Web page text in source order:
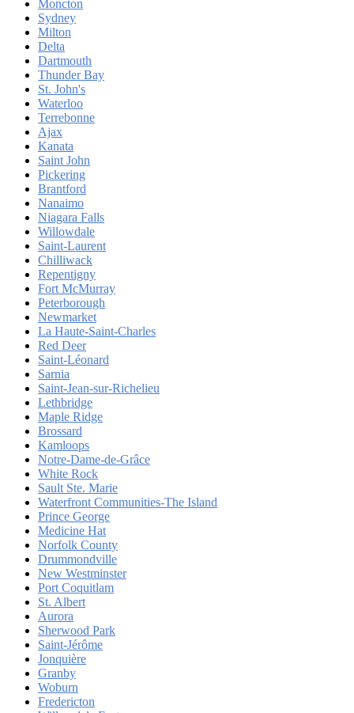
Moncton
Sydney
Milton
Delta
Dartmouth
Thunder Bay
St. John's
Waterloo
Terrebonne
Ajax
Kanata
Saint John
Pickering
Brantford
Nanaimo
Niagara Falls
Willowdale
Saint-Laurent
Chilliwack
Repentigny
Fort McMurray
Peterborough
Newmarket
La Haute-Saint-Charles
Red Deer
Saint-Léonard
Sarnia
Saint-Jean-sur-Richelieu
Lethbridge
Maple Ridge
Brossard
Kamloops
Notre-Dame-de-Grâce
White Rock
Sault Ste. Marie
Waterfront Communities-The Island
Prince George
Medicine Hat
Norfolk County
Drummondville
New Westminster
Port Coquitlam
St. Albert
Aurora
Sherwood Park
Saint-Jérôme
Jonquière
Granby
Woburn
Fredericton